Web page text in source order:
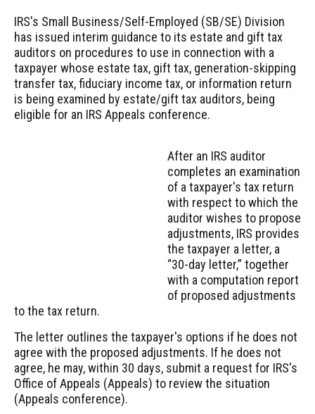
IRS's Small Business/Self-Employed (SB/SE) Division
has issued interim guidance to its estate and gift tax
auditors on procedures to use in connection with a
taxpayer whose estate tax, gift tax, generation-skipping
transfer tax, fiduciary income tax, or information return
is being examined by estate/gift tax auditors, being
eligible for an IRS Appeals conference.
After an IRS auditor
completes an examination
of a taxpayer's tax return
with respect to which the
auditor wishes to propose
adjustments, IRS provides
the taxpayer a letter, a
“30-day letter,” together
with a computation report
of proposed adjustments
to the tax return.
The letter outlines the taxpayer's options if he does not
agree with the proposed adjustments. If he does not
agree, he may, within 30 days, submit a request for IRS's
Office of Appeals (Appeals) to review the situation
(Appeals conference).